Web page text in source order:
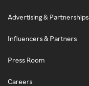
Advertising & Partnerships
Influencers & Partners
Press Room
Careers